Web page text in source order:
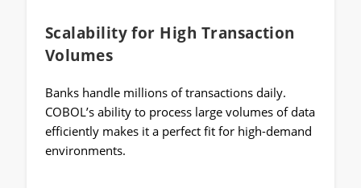
Scalability for High Transaction
Volumes
Banks handle millions of transactions daily.
COBOL’s ability to process large volumes of data
efficiently makes it a perfect fit for high-demand
environments.